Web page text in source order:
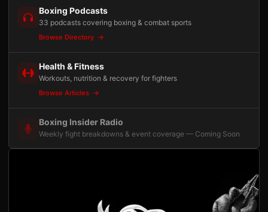
Boxing Podcasts
33 podcasts covering boxing & combat sports
Browse Directory
Health & Fitness
Workouts, nutrition & recovery for fighters
Browse Articles
Boxing Insider Radio
Weekly fight breakdowns & event coverage — Coming Soon